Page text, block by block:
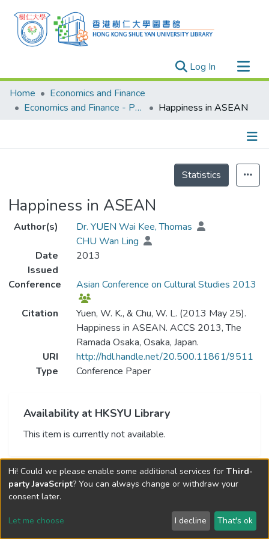
Log In (current)
Research Outputs
Researchers
Projects
Home
Economics and Finance
Economics and Finance - Publication
Happiness in ASEAN
Statistics
Happiness in ASEAN
Author(s)
Dr. YUEN Wai Kee, Thomas
CHU Wan Ling
Date
Issued
2013
Conference Asian Conference on Cultural Studies 2013
Citation
Yuen, W. K., & Chu, W. L. (2013 May 25).
Happiness in ASEAN. ACCS 2013, The
Ramada Osaka, Osaka, Japan.
URI
http://hdl.handle.net/20.500.11861/9511
Type
Conference Paper
Availability at HKSYU Library
This item is currently not available.
Send Feedback
Hi! Could we please enable some additional services for Third-
party JavaScript? You can always change or withdraw your
consent later.
Let me choose I decline That's ok